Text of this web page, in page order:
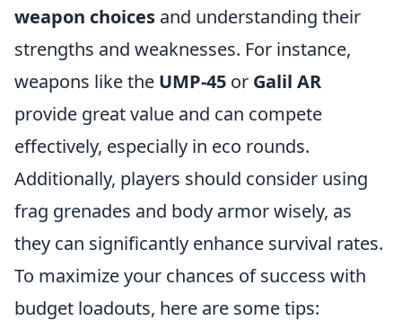
weapon choices and understanding their
strengths and weaknesses. For instance,
weapons like the UMP-45 or Galil AR
provide great value and can compete
effectively, especially in eco rounds.
Additionally, players should consider using
frag grenades and body armor wisely, as
they can significantly enhance survival rates.
To maximize your chances of success with
budget loadouts, here are some tips: